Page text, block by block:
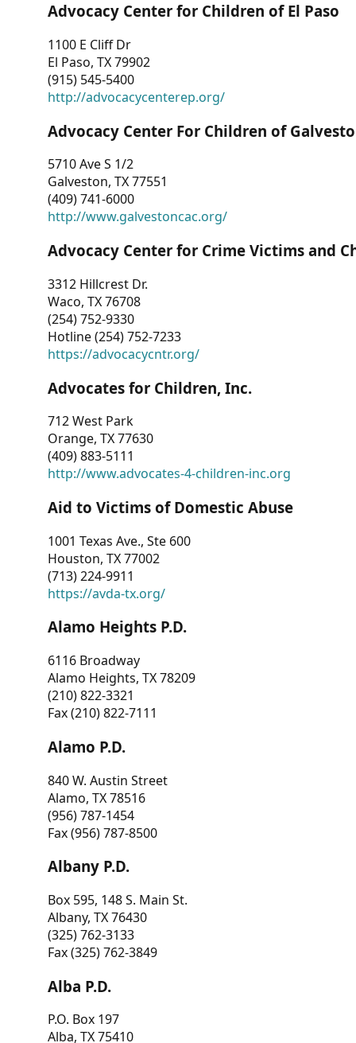
Advocacy Center for Children of El Paso
1100 E Cliff Dr
El Paso, TX 79902
(915) 545-5400
http://advocacycenterep.org/
Advocacy Center For Children of
5710 Ave S 1/2
Galveston, TX 77551
(409) 741-6000
http://www.galvestoncac.org/
Advocacy Center for Crime Victims and
3312 Hillcrest Dr.
Waco, TX 76708
(254) 752-9330
Hotline (254) 752-7233
https://advocacycntr.org/
Advocates for Children, Inc.
712 West Park
Orange, TX 77630
(409) 883-5111
http://www.advocates-4-children-inc.org
Aid to Victims of Domestic Abuse
1001 Texas Ave., Ste 600
Houston, TX 77002
(713) 224-9911
https://avda-tx.org/
Alamo Heights P.D.
6116 Broadway
Alamo Heights, TX 78209
(210) 822-3321
Fax (210) 822-7111
Alamo P.D.
840 W. Austin Street
Alamo, TX 78516
(956) 787-1454
Fax (956) 787-8500
Albany P.D.
Box 595, 148 S. Main St.
Albany, TX 76430
(325) 762-3133
Fax (325) 762-3849
Alba P.D.
P.O. Box 197
Alba, TX 75410